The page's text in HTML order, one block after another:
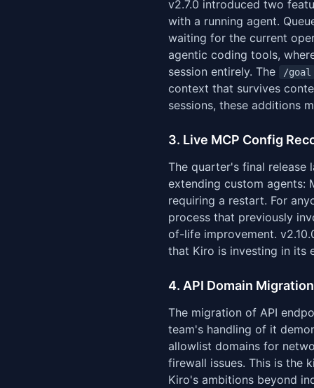
v2.7.0 introduced two
with a running agent.
waiting for the current
agentic coding tools,
session entirely. The
/goal
context that survives
sessions, these additions
3. Live MCP Config
The quarter's final
extending custom agents:
requiring a restart. For
process that previously
of-life improvement.
that Kiro is investing in its
4. API Domain
The migration of API
team's handling of it
allowlist domains for
firewall issues. This is the
Kiro's ambitions beyond